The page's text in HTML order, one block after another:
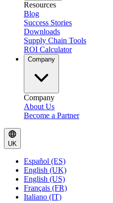
Resources
Blog
Success Stories
Downloads
Supply Chain Tools
ROI Calculator
Company
Company
About Us
Become a Partner
UK
Español (ES)
English (UK)
English (US)
Français (FR)
Italiano (IT)